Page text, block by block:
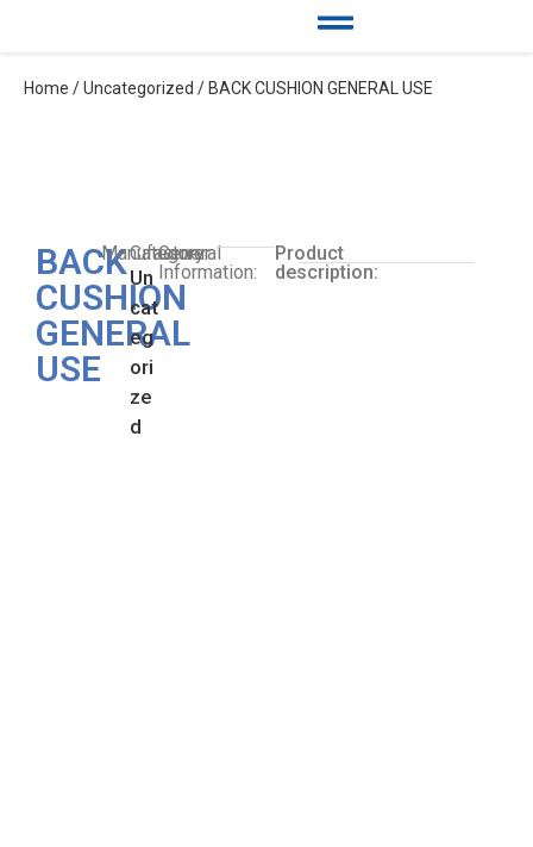
Home /Uncategorized / BACK CUSHION GENERAL USE
BACK
CUSHION
GENERAL
USE
Manufacturer:
Category:
Un
cat
eg
ori
ze
d
General
Information:
Product
description: